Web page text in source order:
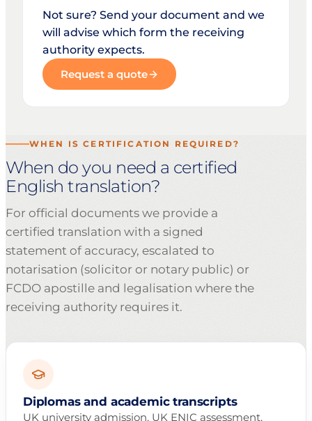
Not sure? Send your document and we
will advise which form the receiving
authority expects.
Request a quote
WHEN IS CERTIFICATION REQUIRED?
When do you need a certified
English translation?
For official documents we provide a
certified translation with a signed
statement of accuracy, escalated to
notarisation (solicitor or notary public) or
FCDO apostille and legalisation where the
receiving authority requires it.
Diplomas and academic transcripts
UK university admission, UK ENIC assessment,